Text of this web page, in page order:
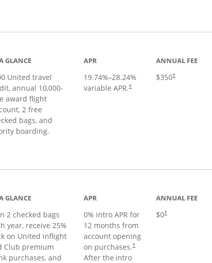
GLANCE
United travel
annual 10,000-
award flight
2 free
bags, and
boarding.
APR
19.74%–28.24%
variable APR.†
ANNUAL FEE
$350†
GLANCE
2 checked bags
year, receive 25%
on United inflight
Club premium
purchases, and
APR
0% intro APR for
12 months from
account opening
on purchases.†
After the intro
ANNUAL FEE
$0†